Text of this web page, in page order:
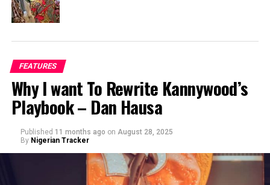
FEATURES
Why I want To Rewrite Kannywood’s
Playbook – Dan Hausa
Published 11 months ago on August 28, 2025
By Nigerian Tracker